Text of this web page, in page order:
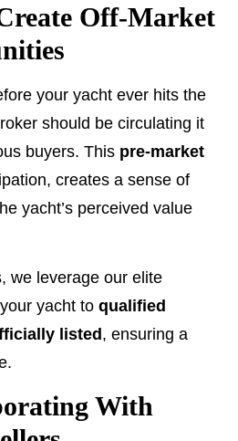
Off-Market
your yacht ever hits the
should be circulating it
buyers. This pre-market
creates a sense of
yacht’s perceived value
we leverage our elite
yacht to qualified
listed, ensuring a
With